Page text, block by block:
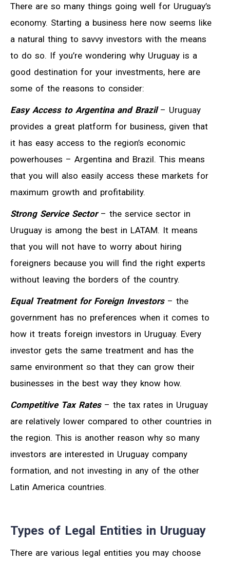
There are so many things going well for Uruguay’s
economy. Starting a business here now seems like
a natural thing to savvy investors with the means
to do so. If you’re wondering why Uruguay is a
good destination for your investments, here are
some of the reasons to consider:
Easy Access to Argentina and Brazil – Uruguay
provides a great platform for business, given that
it has easy access to the region’s economic
powerhouses – Argentina and Brazil. This means
that you will also easily access these markets for
maximum growth and profitability.
Strong Service Sector– the service sector in
Uruguay is among the best in LATAM. It means
that you will not have to worry about hiring
foreigners because you will find the right experts
without leaving the borders of the country.
Equal Treatment for Foreign Investors– the
government has no preferences when it comes to
how it treats foreign investors in Uruguay. Every
investor gets the same treatment and has the
same environment so that they can grow their
businesses in the best way they know how.
Competitive Tax Rates – the tax rates in Uruguay
are relatively lower compared to other countries in
the region. This is another reason why so many
investors are interested in Uruguay company
formation, and not investing in any of the other
Latin America countries.
Types of Legal Entities in Uruguay
There are various legal entities you may choose